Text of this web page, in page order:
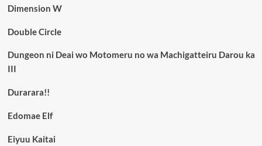
Dimension W
Double Circle
Dungeon ni Deai wo Motomeru no wa Machigatteiru Darou ka
III
Durarara!!
Edomae Elf
Eiyuu Kaitai